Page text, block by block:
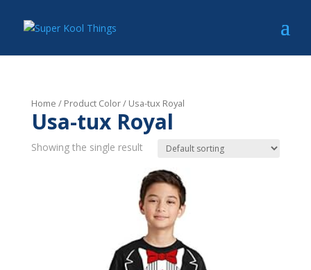
Home / Product Color / Usa-tux Royal
Usa-tux Royal
Showing the single result